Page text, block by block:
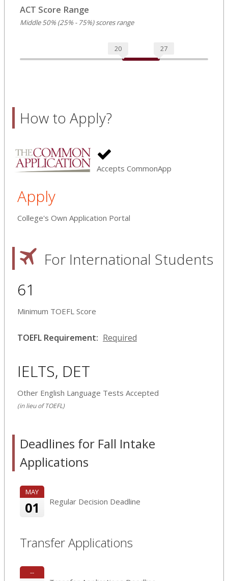
ACT Score Range
Middle 50% (25% - 75%) scores range
20 27
How to Apply?
Accepts CommonApp
Apply
College's Own Application Portal
For International Students
61
Minimum TOEFL Score
TOEFL Requirement: Required
IELTS, DET
Other English Language Tests Accepted
(in lieu of TOEFL)
Deadlines for Fall Intake
Applications
MAY
01 Regular Decision Deadline
Transfer Applications
--